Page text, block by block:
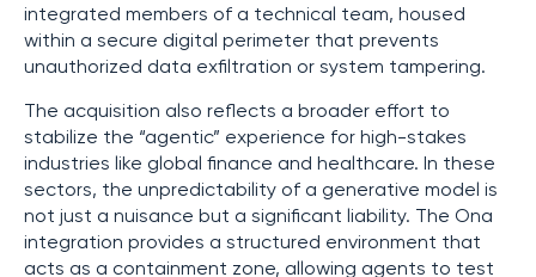
integrated members of a technical team, housed
within a secure digital perimeter that prevents
unauthorized data exfiltration or system tampering.
The acquisition also reflects a broader effort to
stabilize the “agentic” experience for high-stakes
industries like global finance and healthcare. In these
sectors, the unpredictability of a generative model is
not just a nuisance but a significant liability. The Ona
integration provides a structured environment that
acts as a containment zone, allowing agents to test